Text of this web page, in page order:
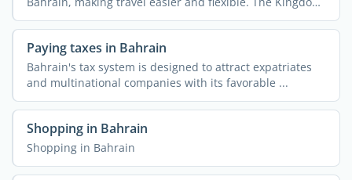
...
Paying taxes in Bahrain
Bahrain's tax system is designed to attract expatriates
and multinational companies with its favorable ...
Shopping in Bahrain
Shopping in Bahrain